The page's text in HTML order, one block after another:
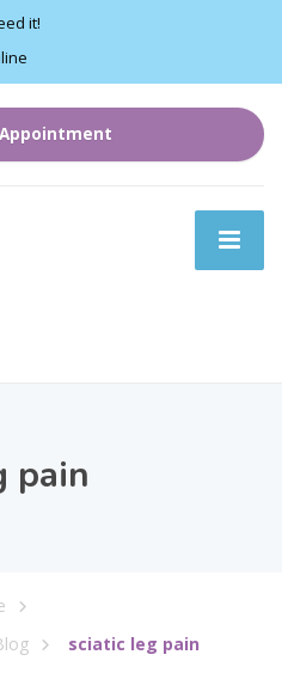
it!
pain
sciatic leg pain